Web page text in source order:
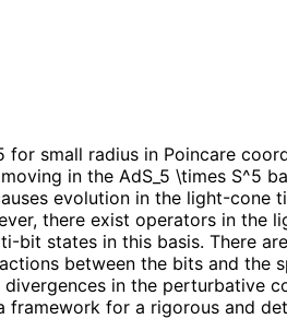
small radius in Poincare
in the AdS_5 \times S^5
evolution in the light-cone
there exist operators in the
bit states in this basis. There
between the bits and
in the perturbative
for a rigorous and